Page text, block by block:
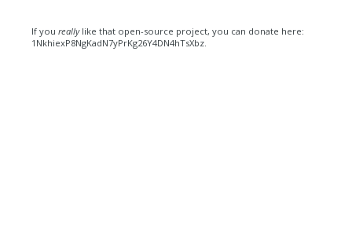
If you reallylike that open-source project, you can donate here:
1NkhiexP8NgKadN7yPrKg26Y4DN4hTsXbz.